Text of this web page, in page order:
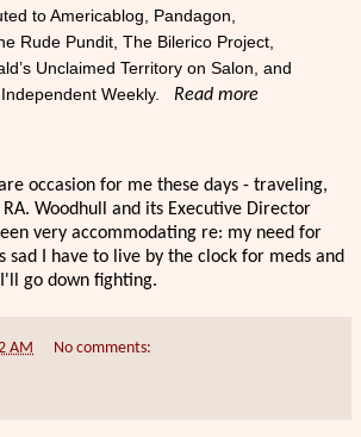
to Americablog, Pandagon,
Rude Pundit, The Bilerico Project,
Unclaimed Territory on Salon, and
Weekly.
Read more
occasion for me these days - traveling,
Woodhull and its Executive Director
very accommodating re: my need for
sad I have to live by the clock for meds and
go down fighting.
AM No comments: